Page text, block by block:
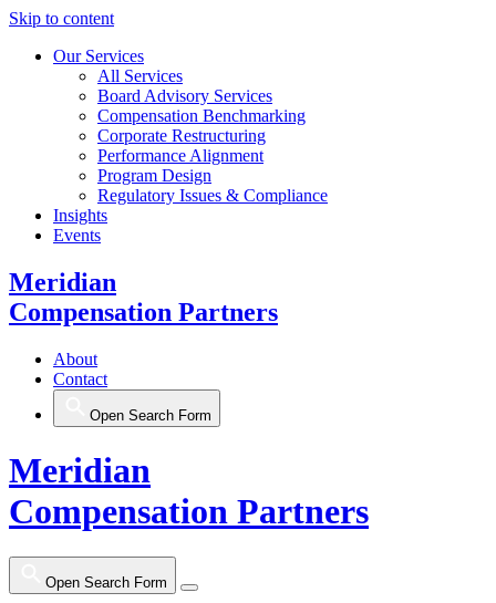
Skip to content
Our Services
All Services
Board Advisory Services
Compensation Benchmarking
Corporate Restructuring
Performance Alignment
Program Design
Regulatory Issues & Compliance
Insights
Events
Meridian
Compensation Partners
About
Contact
Open Search Form
Meridian
Compensation Partners
Open Search Form